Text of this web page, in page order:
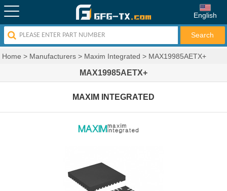
English
Home > Manufacturers > Maxim Integrated > MAX19985AETX+
MAX19985AETX+
MAXIM INTEGRATED